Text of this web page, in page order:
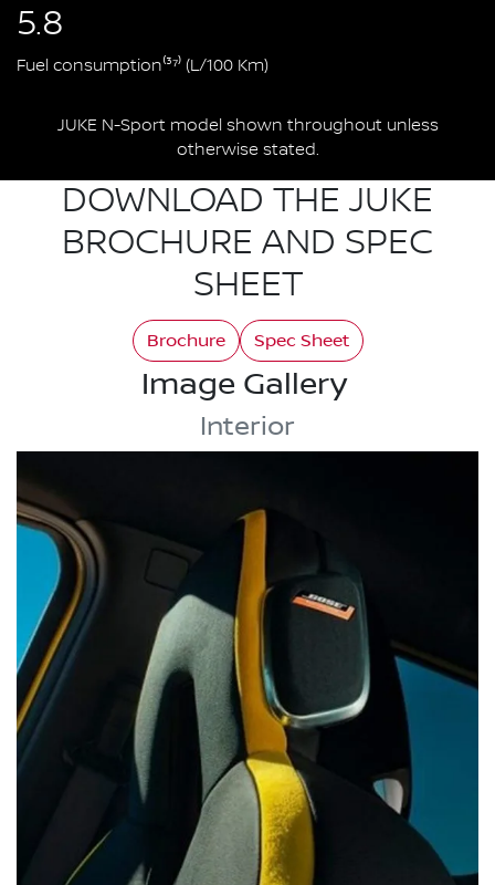
5.8
Fuel consumption⁽³⁷⁾ (L/100 Km)
JUKE N-Sport model shown throughout unless
otherwise stated.
DOWNLOAD THE JUKE
BROCHURE AND SPEC
SHEET
Brochure Spec Sheet
Image Gallery
Interior